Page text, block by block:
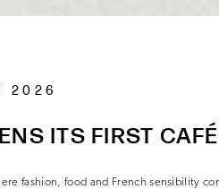
2026
ITS FIRST
fashion, food and French sensibility